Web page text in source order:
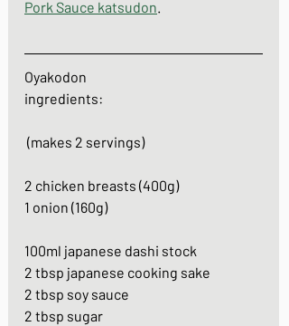
Pork Sauce katsudon.
Oyakodon
ingredients:
(makes 2 servings)
2 chicken breasts (400g)
1 onion (160g)
100ml japanese dashi stock
2 tbsp japanese cooking sake
2 tbsp soy sauce
2 tbsp sugar